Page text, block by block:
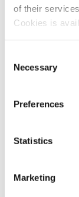
of their
Cookies is
Selection
Necessary
Preferences
Statistics
Marketing
If your
Allow any
installed in
Do not block
gases to